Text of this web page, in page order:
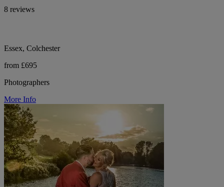
8 reviews
Essex, Colchester
from £695
Photographers
More Info